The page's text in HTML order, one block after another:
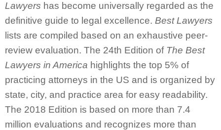
Lawyers has become universally regarded as the
definitive guide to legal excellence. Best Lawyers
lists are compiled based on an exhaustive peer-
review evaluation. The 24th Edition of The Best
Lawyers in America highlights the top 5% of
practicing attorneys in the US and is organized by
state, city, and practice area for easy readability.
The 2018 Edition is based on more than 7.4
million evaluations and recognizes more than